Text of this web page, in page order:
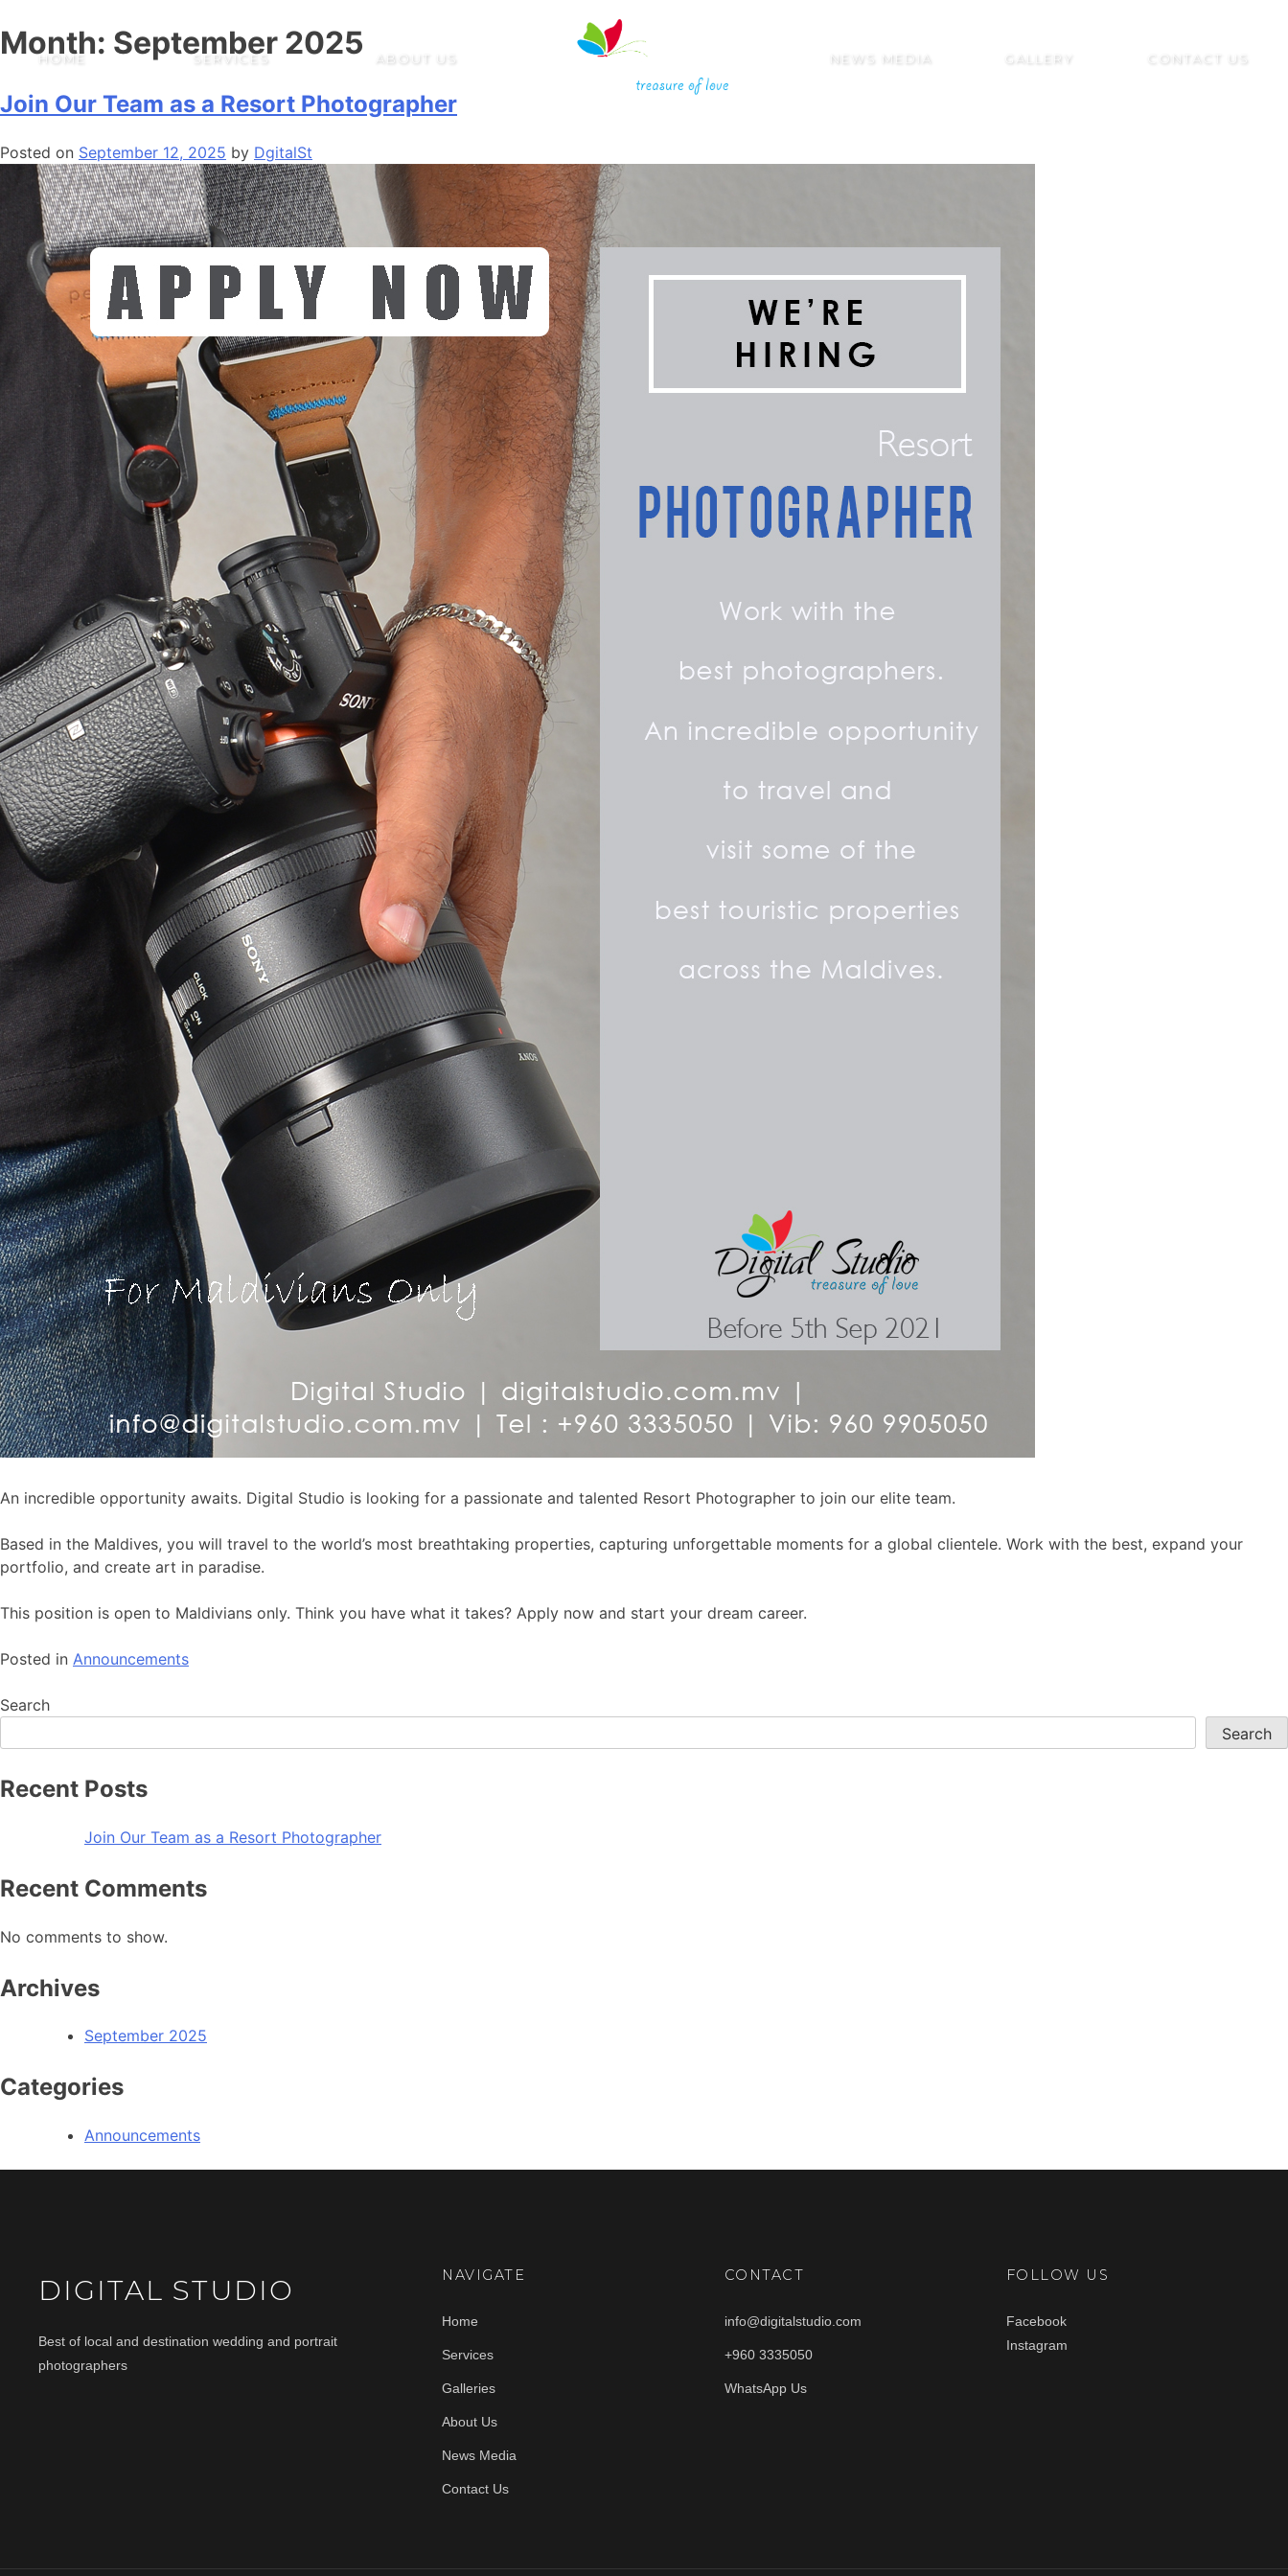
HOME SERVICES ABOUT US NEWS MEDIA GALLERY CONTACT US
Month: September 2025
Join Our Team as a Resort Photographer
Posted on September 12, 2025 by DgitalSt
An incredible opportunity awaits. Digital Studio is looking for a passionate and talented Resort Photographer to join our elite team.
Based in the Maldives, you will travel to the world’s most breathtaking properties, capturing unforgettable moments for a global clientele. Work with the best, expand your
portfolio, and create art in paradise.
This position is open to Maldivians only. Think you have what it takes? Apply now and start your dream career.
Posted in Announcements
Search
Search
Recent Posts
Join Our Team as a Resort Photographer
Recent Comments
No comments to show.
Archives
September 2025
Categories
Announcements
DIGITAL STUDIO
Best of local and destination wedding and portrait
photographers
NAVIGATE
Home
Services
Galleries
About Us
News Media
Contact Us
CONTACT
info@digitalstudio.com
+960 3335050
WhatsApp Us
FOLLOW US
Facebook
Instagram